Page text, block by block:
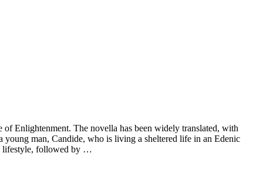
Enlightenment. The novella has been widely translated, with
man, Candide, who is living a sheltered life in an Edenic
lifestyle, followed by …